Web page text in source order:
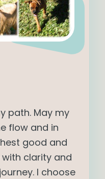
path. May my
flow and in
good and
clarity and
I choose